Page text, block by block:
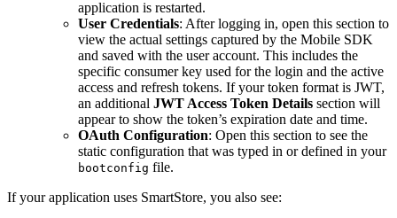
application is restarted.
User Credentials: After logging in, open this section to
view the actual settings captured by the Mobile SDK
and saved with the user account. This includes the
specific consumer key used for the login and the active
access and refresh tokens. If your token format is JWT,
an additional JWT Access Token Details section will
appear to show the token’s expiration date and time.
OAuth Configuration: Open this section to see the
static configuration that was typed in or defined in your
bootconfig file.
If your application uses SmartStore, you also see: